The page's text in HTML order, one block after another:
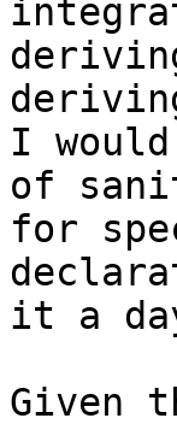
I
of
for
it a
Given